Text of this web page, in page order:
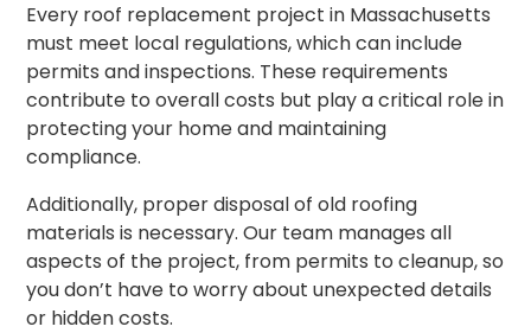
Every roof replacement project in Massachusetts
must meet local regulations, which can include
permits and inspections. These requirements
contribute to overall costs but play a critical role in
protecting your home and maintaining
compliance.
Additionally, proper disposal of old roofing
materials is necessary. Our team manages all
aspects of the project, from permits to cleanup, so
you don’t have to worry about unexpected details
or hidden costs.